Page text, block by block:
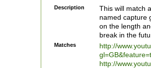
Description
This will match
named capture
on the length
break in the
Matches
http://
http://